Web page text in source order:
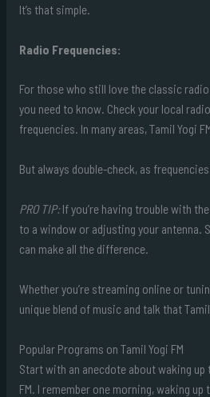
It’s that simple.
Radio Frequencies:
For those who still love the classic radio
you need to know. Check your local
frequencies. In many areas, Tamil Yogi
But always double-check, as
PRO TIP:If you’re having trouble with
to a window or adjusting your antenna.
can make all the difference.
Whether you’re streaming online or
unique blend of music and talk that
Popular Programs on Tamil Yogi FM
Start with an anecdote about waking up
FM. I remember one morning, waking